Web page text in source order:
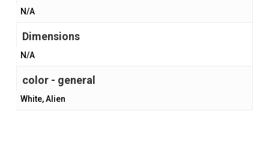
N/A
Dimensions
N/A
color - general
White, Alien